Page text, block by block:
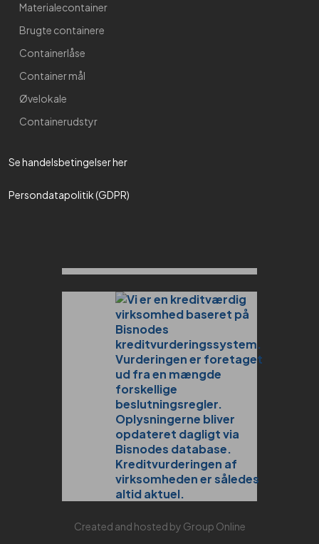
Materialecontainer
Brugte containere
Containerlåse
Container mål
Øvelokale
Containerudstyr
Se handelsbetingelser her​
Persondatapolitik (GDPR)
Created and hosted by Group Online